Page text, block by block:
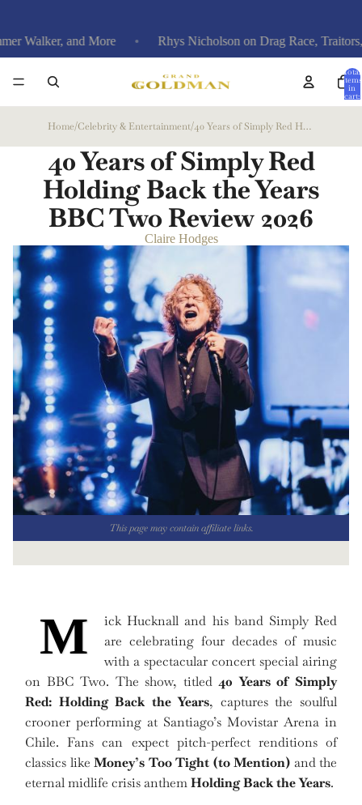
and More Rhys Nicholson on Drag Race, Traitors, and
Total
items
in
cart:
Home/Celebrity & Entertainment/ 40 Years of Simply Red Holding Back the Years BBC Two Review
40 Years of Simply Red
Holding Back the Years
BBC Two Review 2026
Claire Hodges
This page may contain affiliate links.
M
ick Hucknall and his band Simply Red
are celebrating four decades of music
with a spectacular concert special airing
on BBC Two. The show, titled40 Years of Simply
Red: Holding Back the Years, captures the soulful
crooner performing at Santiago’s Movistar Arena in
Chile. Fans can expect pitch-perfect renditions of
classics like Money’s Too Tight (to Mention) and the
eternal midlife crisis anthemHolding Back the Years.